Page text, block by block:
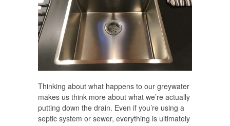
Thinking about what happens to our greywater
makes us think more about what we’re actually
putting down the drain. Even if you’re using a
septic system or sewer, everything is ultimately